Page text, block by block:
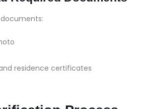
residence certificates